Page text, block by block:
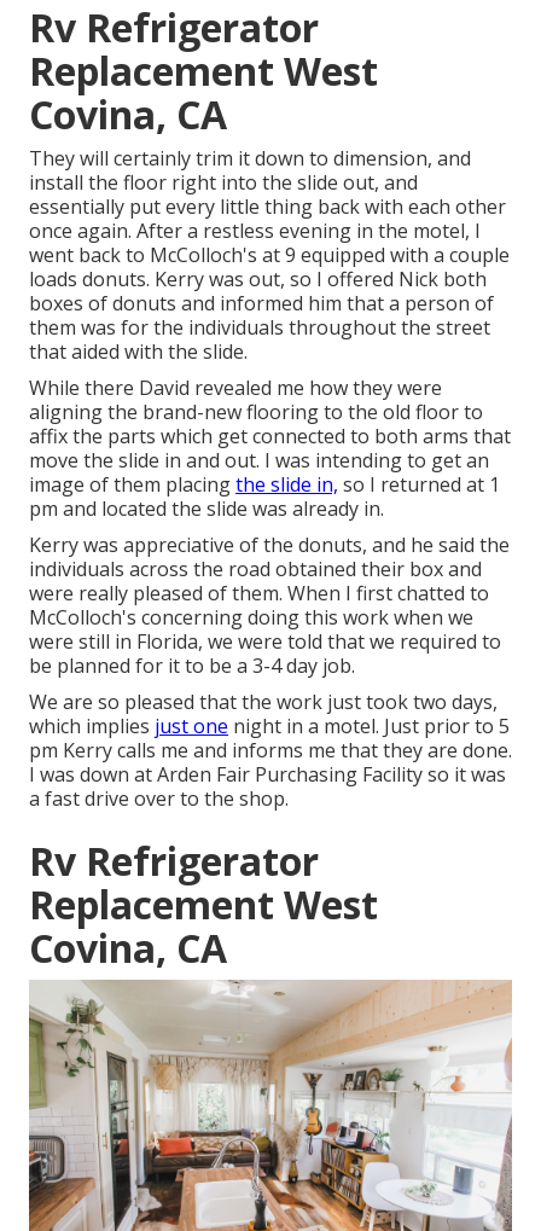
Rv Refrigerator
Replacement West
Covina, CA
They will certainly trim it down to dimension, and
install the floor right into the slide out, and
essentially put every little thing back with each other
once again. After a restless evening in the motel, I
went back to McColloch's at 9 equipped with a couple
loads donuts. Kerry was out, so I offered Nick both
boxes of donuts and informed him that a person of
them was for the individuals throughout the street
that aided with the slide.
While there David revealed me how they were
aligning the brand-new flooring to the old floor to
affix the parts which get connected to both arms that
move the slide in and out. I was intending to get an
image of them placingthe slide in, so I returned at 1
pm and located the slide was already in.
Kerry was appreciative of the donuts, and he said the
individuals across the road obtained their box and
were really pleased of them. When I first chatted to
McColloch's concerning doing this work when we
were still in Florida, we were told that we required to
be planned for it to be a 3-4 day job.
We are so pleased that the work just took two days,
which implies just one night in a motel. Just prior to 5
pm Kerry calls me and informs me that they are done.
I was down at Arden Fair Purchasing Facility so it was
a fast drive over to the shop.
Rv Refrigerator
Replacement West
Covina, CA